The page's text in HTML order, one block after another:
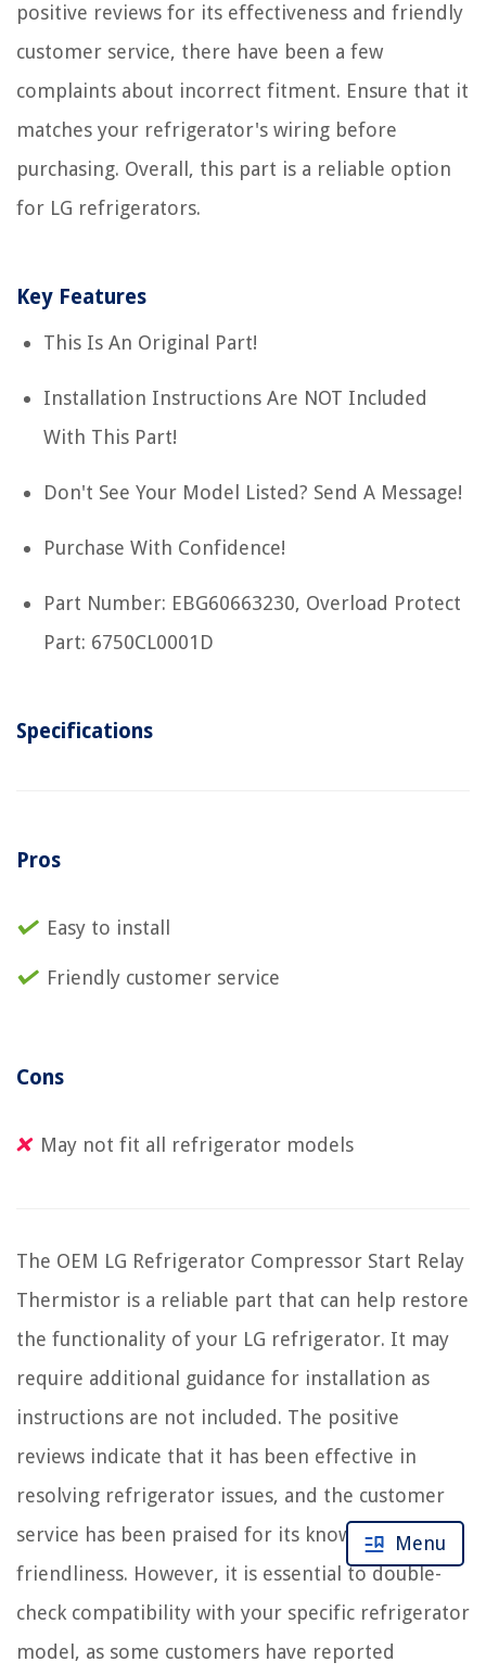
positive reviews for its effectiveness and friendly
customer service, there have been a few
complaints about incorrect fitment. Ensure that it
matches your refrigerator's wiring before
purchasing. Overall, this part is a reliable option
for LG refrigerators.
Key Features
This Is An Original Part!
Installation Instructions Are NOT Included
With This Part!
Don't See Your Model Listed? Send A Message!
Purchase With Confidence!
Part Number: EBG60663230, Overload Protect
Part: 6750CL0001D
Specifications
Pros
Easy to install
Friendly customer service
Cons
May not fit all refrigerator models
The OEM LG Refrigerator Compressor Start Relay
Thermistor is a reliable part that can help restore
the functionality of your LG refrigerator. It may
require additional guidance for installation as
instructions are not included. The positive
reviews indicate that it has been effective in
resolving refrigerator issues, and the customer
service has been praised for its knowledge and
friendliness. However, it is essential to double-
check compatibility with your specific refrigerator
model, as some customers have reported
Menu